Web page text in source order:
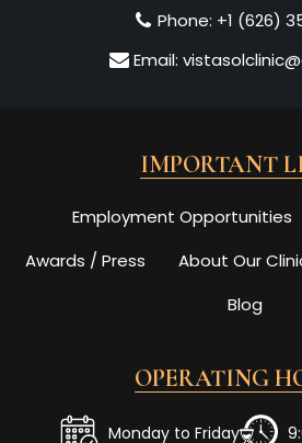
Phone: +1 (626)
Email:
IMPORTANT
Employment Opportunities
Awards / Press
About Our
Blog
OPERATING
Monday to Friday